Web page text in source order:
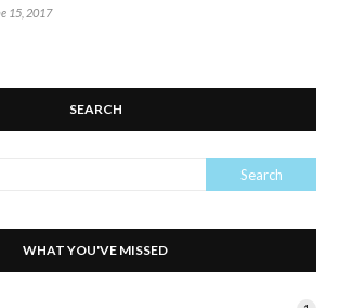
15, 2017
SEARCH
WHAT YOU'VE MISSED